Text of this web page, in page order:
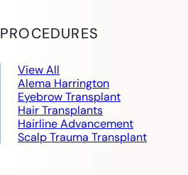
PROCEDURES
View All
Alema Harrington
Eyebrow Transplant
Hair Transplants
Hairline Advancement
Scalp Trauma Transplant